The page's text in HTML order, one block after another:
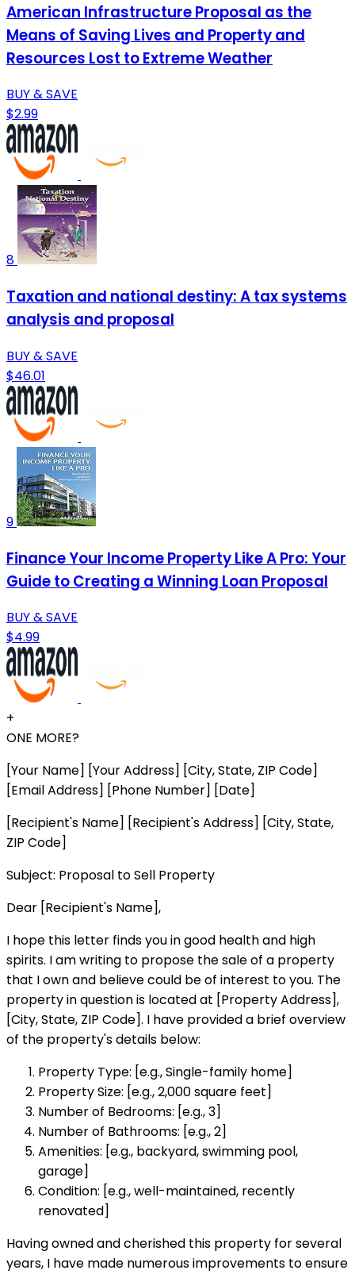
American Infrastructure Proposal as the
Means of Saving Lives and Property and
Resources Lost to Extreme Weather
BUY & SAVE
$2.99
8
Taxation and national destiny: A tax systems
analysis and proposal
BUY & SAVE
$46.01
9
Finance Your Income Property Like A Pro: Your
Guide to Creating a Winning Loan Proposal
BUY & SAVE
$4.99
+
ONE MORE?
[Your Name] [Your Address] [City, State, ZIP Code]
[Email Address] [Phone Number] [Date]
[Recipient's Name] [Recipient's Address] [City, State,
ZIP Code]
Subject: Proposal to Sell Property
Dear [Recipient's Name],
I hope this letter finds you in good health and high
spirits. I am writing to propose the sale of a property
that I own and believe could be of interest to you. The
property in question is located at [Property Address],
[City, State, ZIP Code]. I have provided a brief overview
of the property's details below:
Property Type: [e.g., Single-family home]
Property Size: [e.g., 2,000 square feet]
Number of Bedrooms: [e.g., 3]
Number of Bathrooms: [e.g., 2]
Amenities: [e.g., backyard, swimming pool,
garage]
Condition: [e.g., well-maintained, recently
renovated]
Having owned and cherished this property for several
years, I have made numerous improvements to ensure